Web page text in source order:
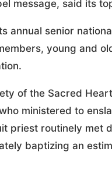
message, said its
annual senior
young and
of the Sacred
ministered to
priest routinely met
baptizing an